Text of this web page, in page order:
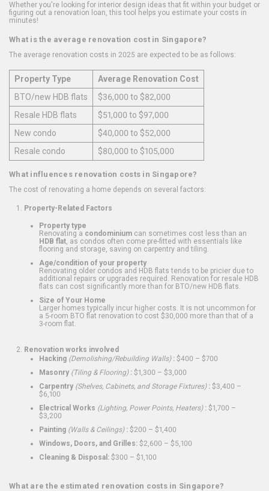
Whether you're looking for interior design ideas that fit within your budget or
figuring out a renovation loan, this tool helps you estimate your costs in
minutes!
What is the average renovation cost in Singapore?
The average renovation costs in 2025 are expected to be as follows:
Property Type
Average Renovation Cost
BTO/new HDB flats
$36,000 to $82,000
Resale HDB flats
$51,000 to $97,000
New condo
$40,000 to $52,000
Resale condo
$80,000 to $105,000
What influences renovation costs in Singapore?
The cost of renovating a home depends on several factors:
Property-Related Factors
Property type
Renovating a condominium can sometimes cost less than an
HDB flat , as condos often come pre-fitted with essentials like
flooring and storage, saving on carpentry and tiling.
Age/condition of your property
Renovating older condos and HDB flats tends to be pricier due to
additional repairs or upgrades required. Renovation for resale HDB
flats can cost significantly more than for BTO/new HDB flats.
Size of Your Home
Larger homes typically incur higher costs. It is not uncommon for
a 5-room BTO flat renovation to cost $30,000 more than that of a
3-room flat.
Renovation works involved
Hacking (Demolishing/Rebuilding Walls): $400 – $700
Masonry (Tiling & Flooring): $1,300 – $3,000
Carpentry (Shelves, Cabinets, and Storage Fixtures): $3,400 –
$6,100
Electrical Works (Lighting, Power Points, Heaters): $1,700 –
$3,200
Painting (Walls & Ceilings): $200 – $1,400
Windows, Doors, and Grilles: $2,600 – $5,100
Cleaning & Disposal: $300 – $1,100
What are the estimated renovation costs in Singapore?